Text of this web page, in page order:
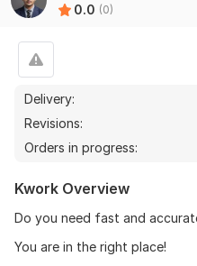
0.0 (0)
Delivery:
Revisions:
Orders in progress:
Kwork Overview
Do you need fast and
You are in the right place!